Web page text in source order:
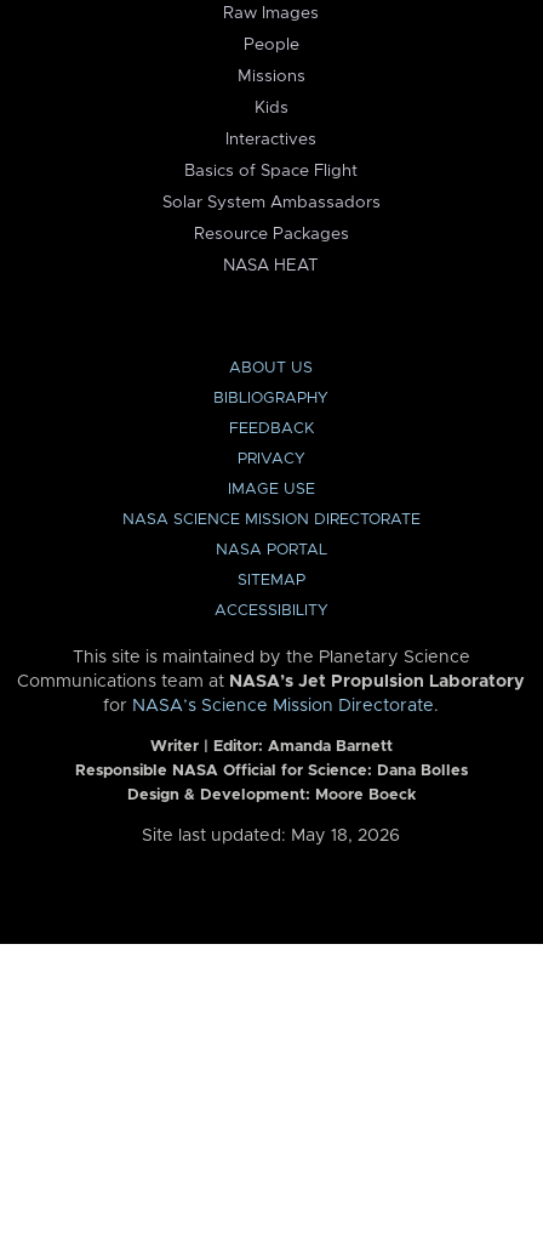
Raw Images
People
Missions
Kids
Interactives
Basics of Space Flight
Solar System Ambassadors
Resource Packages
NASA HEAT
ABOUT US
BIBLIOGRAPHY
FEEDBACK
PRIVACY
IMAGE USE
NASA SCIENCE MISSION DIRECTORATE
NASA PORTAL
SITEMAP
ACCESSIBILITY
This site is maintained by the Planetary Science
Communications team at NASA’s Jet Propulsion Laboratory
for NASA’s Science Mission Directorate.
Writer | Editor: Amanda Barnett
Responsible NASA Official for Science: Dana Bolles
Design & Development: Moore Boeck
Site last updated: May 18, 2026